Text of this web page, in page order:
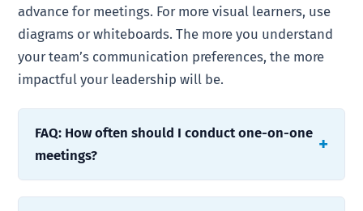
advance for meetings. For more visual learners, use
diagrams or whiteboards. The more you understand
your team’s communication preferences, the more
impactful your leadership will be.
FAQ: How often should I conduct one-on-one
meetings?